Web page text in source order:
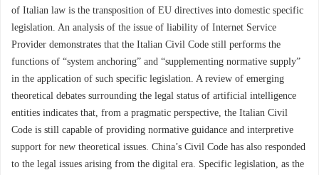
of Italian law is the transposition of EU directives into domestic specific
legislation. An analysis of the issue of liability of Internet Service
Provider demonstrates that the Italian Civil Code still performs the
functions of “system anchoring” and “supplementing normative supply”
in the application of such specific legislation. A review of emerging
theoretical debates surrounding the legal status of artificial intelligence
entities indicates that, from a pragmatic perspective, the Italian Civil
Code is still capable of providing normative guidance and interpretive
support for new theoretical issues. China’s Civil Code has also responded
to the legal issues arising from the digital era. Specific legislation, as the